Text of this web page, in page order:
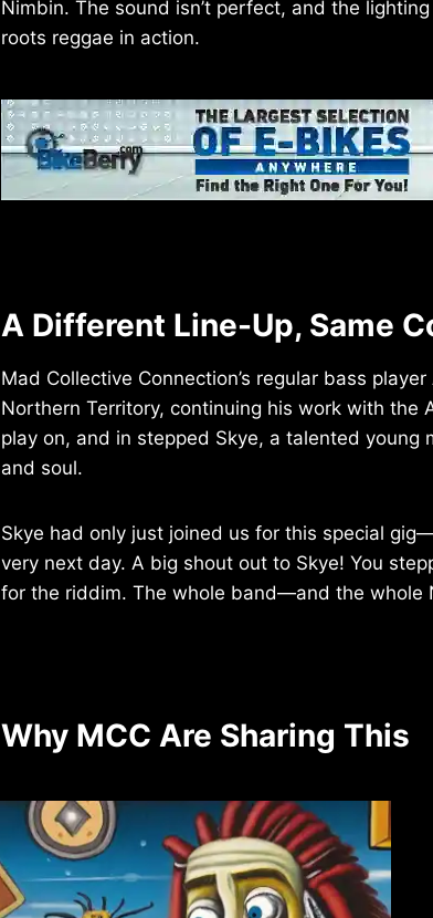
Nimbin. The sound isn’t perfect, and the
roots reggae in action.
A Different Line-Up, Same
Mad Collective Connection’s regular bass
Northern Territory, continuing his work with the
play on, and in stepped Skye, a talented
and soul.
Skye had only just joined us for this special
very next day. A big shout out to Skye! You
for the riddim. The whole band—and the
Why MCC Are Sharing This